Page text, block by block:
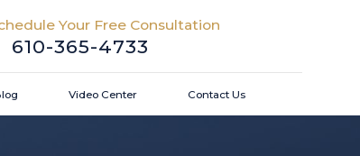
Your Free Consultation
610-365-4733
Video Center Contact Us